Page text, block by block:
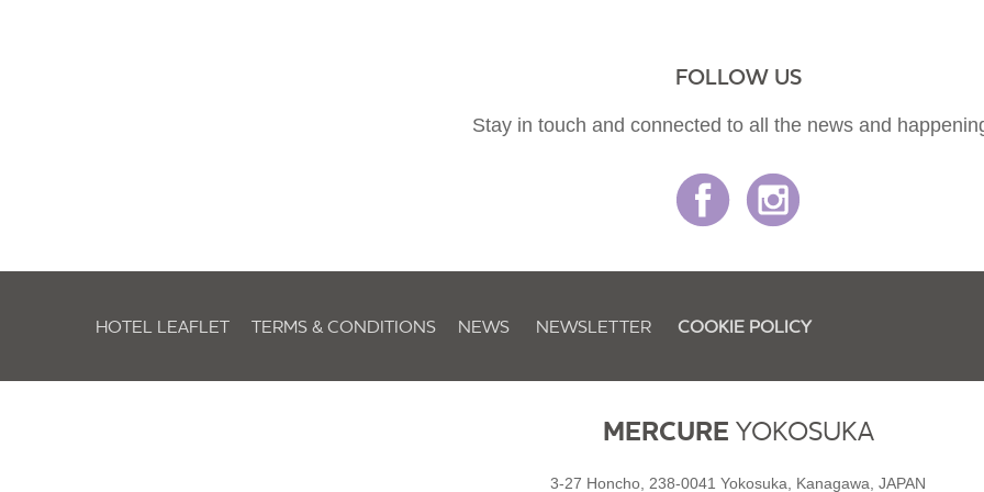
FOLLOW US
Stay in touch and connected to all the news and
HOTEL LEAFLET TERMS & CONDITIONS NEWS NEWSLETTER COOKIE POLICY
MERCURE YOKOSUKA
3-27 Honcho, 238-0041 Yokosuka, Kanagawa, JAPAN